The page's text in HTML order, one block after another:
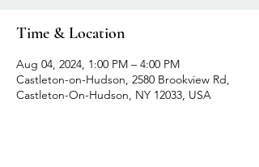
Time & Location
Aug 04, 2024, 1:00 PM – 4:00 PM
Castleton-on-Hudson, 2580 Brookview Rd,
Castleton-On-Hudson, NY 12033, USA